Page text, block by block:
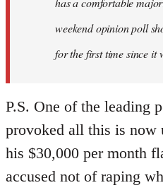
weekend opinion poll
for the first time since it
P.S. One of the leading
provoked all this is now
his $30,000 per month
accused not of raping